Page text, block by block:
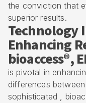
the conviction that
superior results.
Technology
Enhancing
bioaccess®,
is pivotal in
differences
sophisticated ,